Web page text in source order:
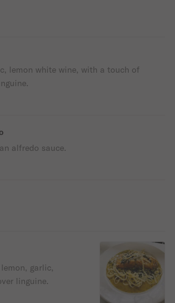
lemon white wine, with a touch of
alfredo sauce.
garlic,
linguine.